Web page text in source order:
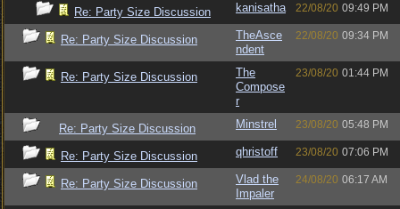
Re: Party Size Discussion kanisatha 22/08/20 09:49 PM
Re: Party Size Discussion
TheAsce
ndent
22/08/20 09:34 PM
Re: Party Size Discussion
The
Compose
r
23/08/20 01:44 PM
Re: Party Size Discussion Minstrel 23/08/20 05:48 PM
Re: Party Size Discussion qhristoff 23/08/20 07:06 PM
Re: Party Size Discussion
Vlad the
Impaler
24/08/20 06:17 AM